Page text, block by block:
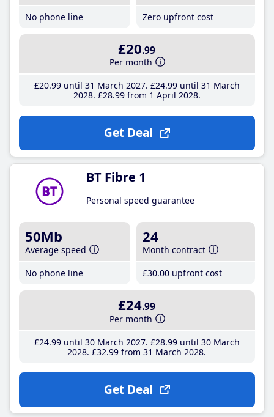
No phone line
Zero upfront cost
£20.99
Per month
£20.99until 31 March 2027 £24.99until 31 March
2028 £28.99from 1 April 2028
Get Deal
BT Fibre 1
Personal speed guarantee
50Mb
Average speed
No phone line
24
Month contract
£30.00 upfront cost
£24.99
Per month
£24.99until 30 March 2027 £28.99until 30 March
2028 £32.99 from 31 March 2028
Get Deal